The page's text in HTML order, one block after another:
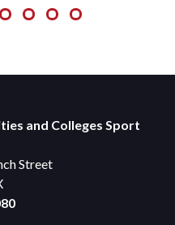
and Colleges Sport
Street